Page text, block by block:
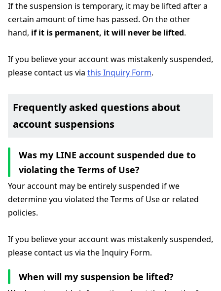
If the suspension is temporary, it may be lifted after a
certain amount of time has passed. On the other
hand, if it is permanent, it will never be lifted.
If you believe your account was mistakenly suspended,
please contact us via this Inquiry Form.
Frequently asked questions about
account suspensions
Was my LINE account suspended due to
violating the Terms of Use?
Your account may be entirely suspended if we
determine you violated the Terms of Use or related
policies.
If you believe your account was mistakenly suspended,
please contact us via the Inquiry Form.
When will my suspension be lifted?